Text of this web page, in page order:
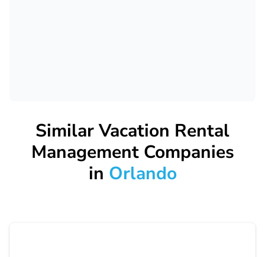
Similar Vacation Rental
Management Companies
in Orlando